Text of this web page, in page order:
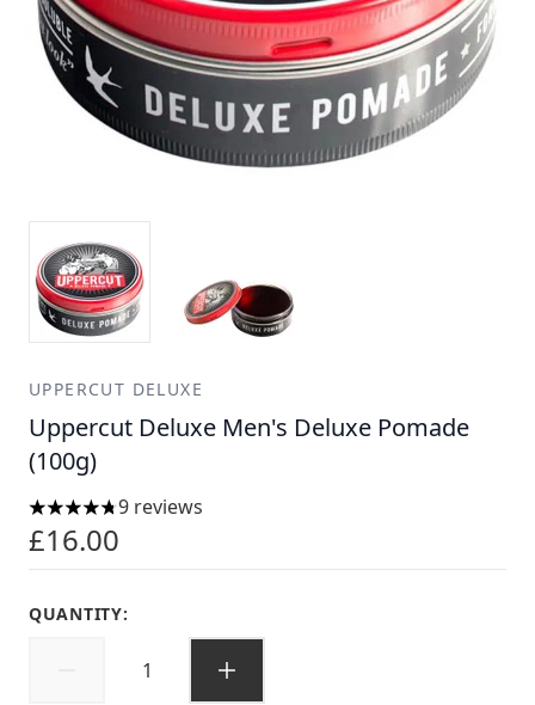
UPPERCUT DELUXE
Uppercut Deluxe Men's Deluxe Pomade
(100g)
4.78 stars out of a maximum of 5
9 reviews
£16.00
QUANTITY: